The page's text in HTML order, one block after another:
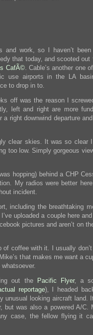
and work, so I haven’t
that today, and scooted
CafÃ©. Cable’s another one
use airports in the LA
to drop in to.
off was the reason I
left and right are more
right downwind departure
clear skies. It was so clear
too low. Simply gorgeous
hopping) behind a CHP
My radios were better
incident.
including the breathtaking
uploaded a couple here
pictures and aren’t on
coffee with it. I usually
that makes me want a
out the
Pacific Flyer, a
reportage), I headed
unusual looking aircraft land.
but was also a powered A/C.
case, the fellow flying it